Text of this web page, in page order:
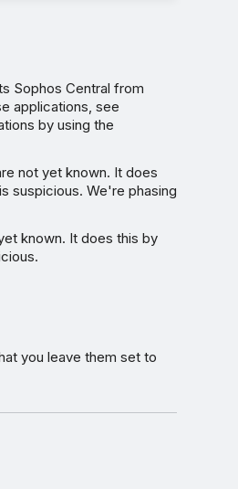
Sophos Central from
applications, see
by using the
not yet known. It does
suspicious. We're phasing
known. It does this by
you leave them set to